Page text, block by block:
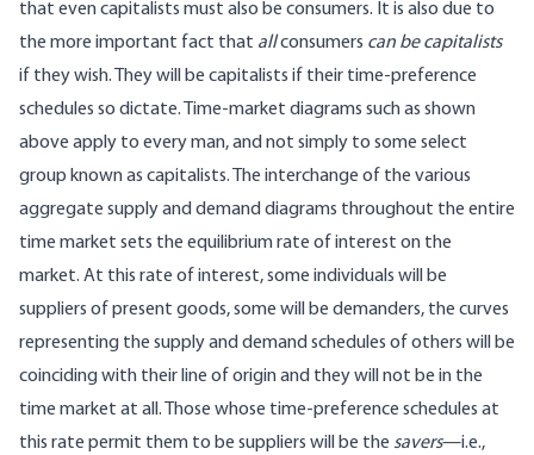
that even capitalists must also be consumers. It is also due to
the more important fact that allconsumers can be capitalists
if they wish. They will be capitalists if their time-preference
schedules so dictate. Time-market diagrams such as shown
above apply to every man, and not simply to some select
group known as capitalists. The interchange of the various
aggregate supply and demand diagrams throughout the entire
time market sets the equilibrium rate of interest on the
market. At this rate of interest, some individuals will be
suppliers of present goods, some will be demanders, the curves
representing the supply and demand schedules of others will be
coinciding with their line of origin and they will not be in the
time market at all. Those whose time-preference schedules at
this rate permit them to be suppliers will be the savers—i.e.,